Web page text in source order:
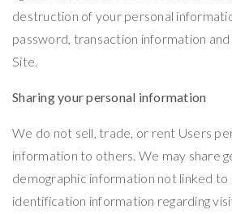
destruction of your personal
password, transaction information
Site.
Sharing your personal information
We do not sell, trade, or rent Users
information to others. We may share
demographic information not linked to
identification information regarding